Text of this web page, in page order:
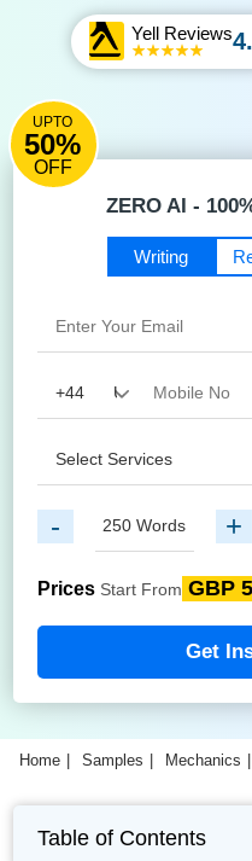
Yell Reviews
UPTO
50%
OFF
ZERO AI -
Writing
- +
Prices Start From GBP
Get
Home Samples Mechanics
Table of Contents